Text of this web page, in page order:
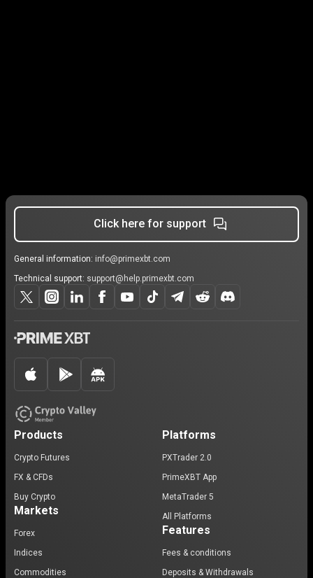
Click here for support
General information: info@primexbt.com
Technical support: support@help.primexbt.com
Products
Crypto Futures
FX & CFDs
Buy Crypto
Markets
Forex
Indices
Commodities
Platforms
PXTrader 2.0
PrimeXBT App
MetaTrader 5
All Platforms
Features
Fees & conditions
Deposits & Withdrawals